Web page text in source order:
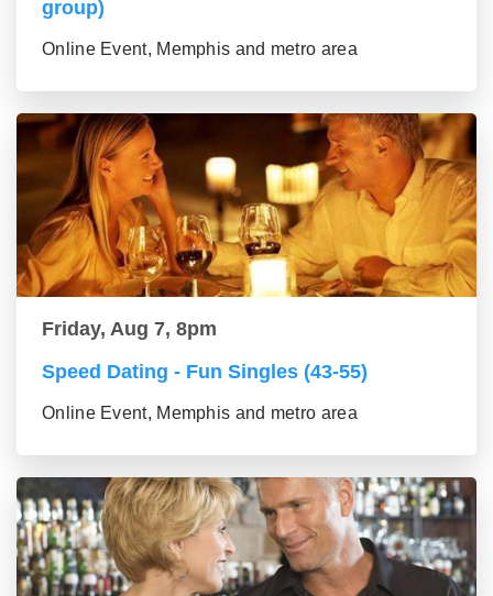
group)
Online Event, Memphis and metro area
Friday, Aug 7, 8pm
Speed Dating - Fun Singles (43-55)
Online Event, Memphis and metro area